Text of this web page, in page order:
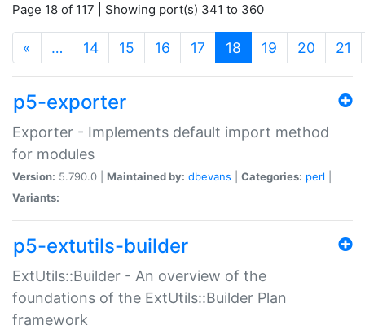
Page 18 of 117 | Showing port(s) 341 to 360
« … 14 15 16 17 18 (current)
19 20 21
p5-exporter
Exporter - Implements default import method
for modules
Version: 5.790.0 | Maintained by: dbevans Categories: perl
Variants:
p5-extutils-builder
ExtUtils::Builder - An overview of the
foundations of the ExtUtils::Builder Plan
framework